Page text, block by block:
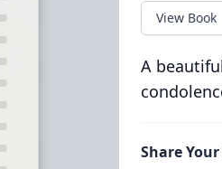
View Book
A
Share